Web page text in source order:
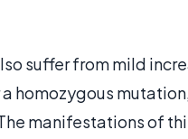
suffer from mild
homozygous
manifestations of